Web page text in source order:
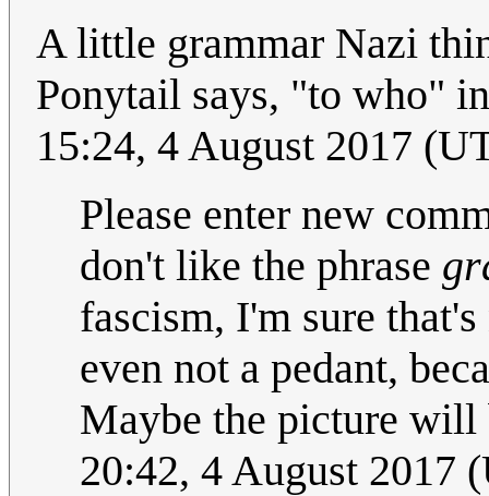
A little grammar Nazi
Ponytail says, "to who"
15:24, 4 August 2017
Please enter new
don't like the phrase
fascism, I'm sure
even not a pedant,
Maybe the picture will
20:42, 4 August 2017